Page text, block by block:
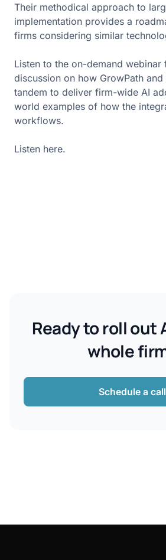
Their methodical approach to
implementation provides a
firms considering similar
Listen to the on-demand
discussion on how GrowPath
tandem to deliver firm-wide AI
world examples of how the
workflows.
Listen here.
Ready to roll out
whole
Schedule a call